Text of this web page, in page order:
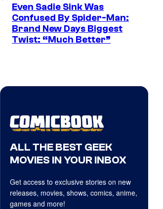
Even Sadie Sink Was
Confused By Spider-Man:
Brand New Days Biggest
Twist: “Much Better”
ALL THE BEST GEEK
MOVIES IN YOUR INBOX
Get access to exclusive stories on new
releases, movies, shows, comics, anime,
games and more!